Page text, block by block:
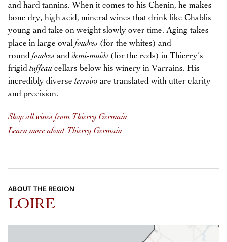
and hard tannins. When it comes to his Chenin, he makes
bone dry, high acid, mineral wines that drink like Chablis
young and take on weight slowly over time. Aging takes
place in large oval foudres (for the whites) and
round foudres anddemi-muids (for the reds) in Thierry’s
frigid tuffeau cellars below his winery in Varrains. His
incredibly diverse terroirs are translated with utter clarity
and precision.
Shop all wines from Thierry Germain
Learn more about Thierry Germain
ABOUT THE REGION
LOIRE